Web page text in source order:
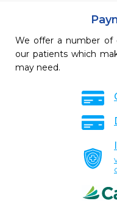
We offer a number of
our patients which
may need.